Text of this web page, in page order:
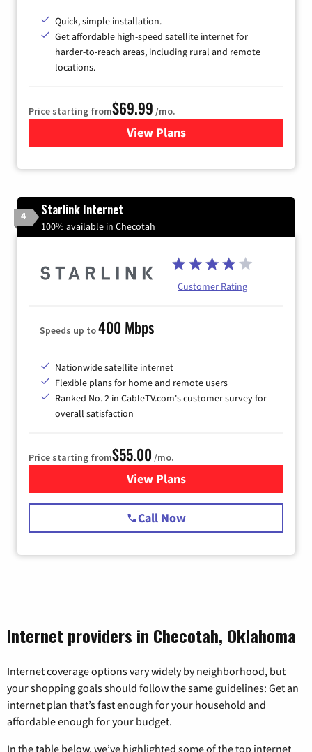
Quick, simple installation.
Get affordable high-speed satellite internet for
harder-to-reach areas, including rural and remote
locations.
Price starting from$69.99 /mo.
View Plansfor Viasat Satellite Internet
4 Starlink Internet
100% available in Checotah
Customer Rating
Speeds up to400 Mbps
Nationwide satellite internet
Flexible plans for home and remote users
Ranked No. 2 in CableTV.com's customer survey for
overall satisfaction
Price starting from$55.00 /mo.
View Plansfor Starlink Internet
Call Now
Internet providers in Checotah, Oklahoma
Internet coverage options vary widely by neighborhood, but
your shopping goals should follow the same guidelines: Get an
internet plan that’s fast enough for your household and
affordable enough for your budget.
In the table below, we’ve highlighted some of the top internet